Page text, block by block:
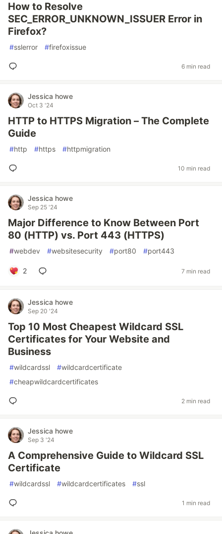
How to Resolve
SEC_ERROR_UNKNOWN_ISSUER Error in
Firefox?
#sslerror #firefoxissue
6 min read
Jessica howe
Oct 3 '24
HTTP to HTTPS Migration – The Complete
Guide
#http #https #httpmigration
10 min read
Jessica howe
Sep 25 '24
Major Difference to Know Between Port
80 (HTTP) vs. Port 443 (HTTPS)
#webdev #websitesecurity #port80 #port443
2 7 min read
Jessica howe
Sep 20 '24
Top 10 Most Cheapest Wildcard SSL
Certificates for Your Website and
Business
#wildcardssl #wildcardcertificate
#cheapwildcardcertificates
2 min read
Jessica howe
Sep 3 '24
A Comprehensive Guide to Wildcard SSL
Certificate
#wildcardssl #wildcardcertificates #ssl
1 min read